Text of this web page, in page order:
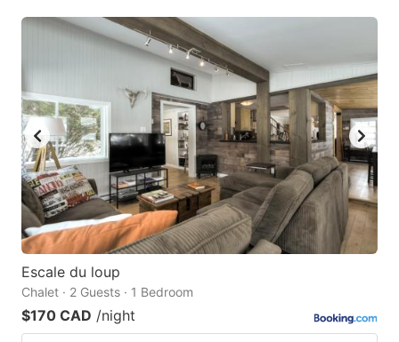
Escale du loup
Chalet · 2 Guests · 1 Bedroom
$170 CAD /night